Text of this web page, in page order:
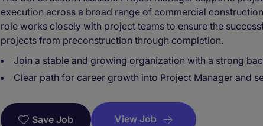
execution across a broad range of commercial
role works closely with project teams to ensure the
projects from preconstruction through completion.
Join a stable and growing organization with a strong
Clear path for career growth into Project Manager and
Save Job View Job